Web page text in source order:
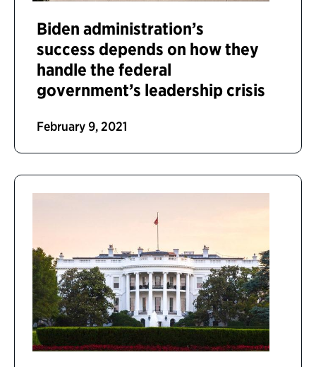
Biden administration’s
success depends on how they
handle the federal
government’s leadership crisis
February 9, 2021